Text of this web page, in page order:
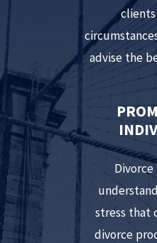
advise the
stress that
divorce